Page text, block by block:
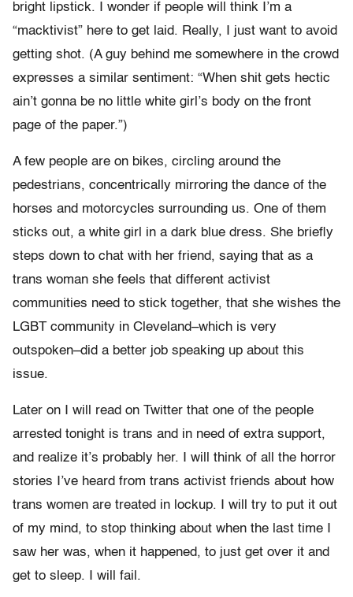
bright lipstick. I wonder if people will think I’m a
“macktivist” here to get laid. Really, I just want to avoid
getting shot. (A guy behind me somewhere in the crowd
expresses a similar sentiment: “When shit gets hectic
ain’t gonna be no little white girl’s body on the front
page of the paper.”)
A few people are on bikes, circling around the
pedestrians, concentrically mirroring the dance of the
horses and motorcycles surrounding us. One of them
sticks out, a white girl in a dark blue dress. She briefly
steps down to chat with her friend, saying that as a
trans woman she feels that different activist
communities need to stick together, that she wishes the
LGBT community in Cleveland–which is very
outspoken–did a better job speaking up about this
issue.
Later on I will read on Twitter that one of the people
arrested tonight is trans and in need of extra support,
and realize it’s probably her. I will think of all the horror
stories I’ve heard from trans activist friends about how
trans women are treated in lockup. I will try to put it out
of my mind, to stop thinking about when the last time I
saw her was, when it happened, to just get over it and
get to sleep. I will fail.